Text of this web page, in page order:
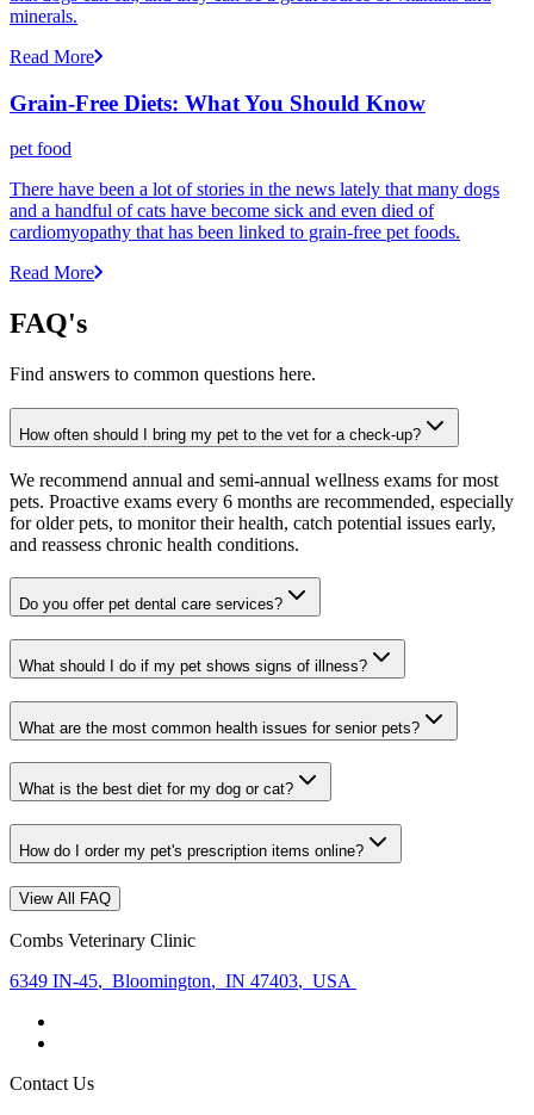
minerals.
Read More
Grain-Free Diets: What You Should Know
pet food
There have been a lot of stories in the news lately that many dogs
and a handful of cats have become sick and even died of
cardiomyopathy that has been linked to grain-free pet foods.
Read More
FAQ's
Find answers to common questions here.
How often should I bring my pet to the vet for a check-up?
We recommend annual and semi-annual wellness exams for most
pets. Proactive exams every 6 months are recommended, especially
for older pets, to monitor their health, catch potential issues early,
and reassess chronic health conditions.
Do you offer pet dental care services?
What should I do if my pet shows signs of illness?
What are the most common health issues for senior pets?
What is the best diet for my dog or cat?
How do I order my pet's prescription items online?
View All FAQ
Combs Veterinary Clinic
6349 IN-45, Bloomington, IN 47403, USA
Contact Us